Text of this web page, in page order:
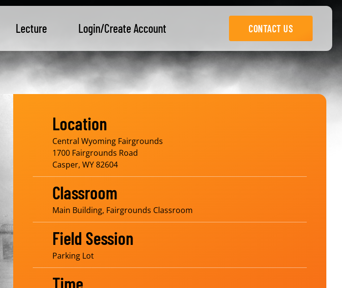
Lecture Login/Create Account CONTACT US
Location
Central Wyoming Fairgrounds
1700 Fairgrounds Road
Casper, WY 82604
Classroom
Main Building, Fairgrounds Classroom
Field Session
Parking Lot
Time